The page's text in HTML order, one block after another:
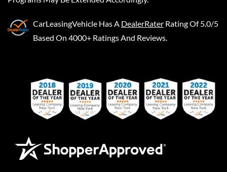
CarLeasingVehicle Has A DealerRater Rating Of 5.0/5
Based On 4000+ Ratings And Reviews.